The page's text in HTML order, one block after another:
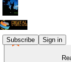
Subscribe Sign in